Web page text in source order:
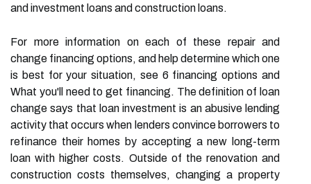
and investment loans and construction loans.
For more information on each of these repair and
change financing options, and help determine which one
is best for your situation, see 6 financing options and
What you'll need to get financing. The definition of loan
change says that loan investment is an abusive lending
activity that occurs when lenders convince borrowers to
refinance their homes by accepting a new long-term
loan with higher costs. Outside of the renovation and
construction costs themselves, changing a property